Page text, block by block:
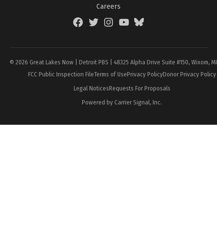
Careers
FacebookTwitterInstagramYouTubeBlueSky
© 2026 Great Lakes Now | Detroit PBS | 48325 Alpha Drive Suite #150, Wixom,
FCC Public Inspection FileTerms of UsePrivacy PolicyDonor Privacy Policy
Legal NoticesRequests For Proposals
Powered by Carrier Signal, Inc.